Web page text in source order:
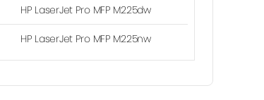
HP LaserJet Pro MFP M225dw
HP LaserJet Pro MFP M225nw